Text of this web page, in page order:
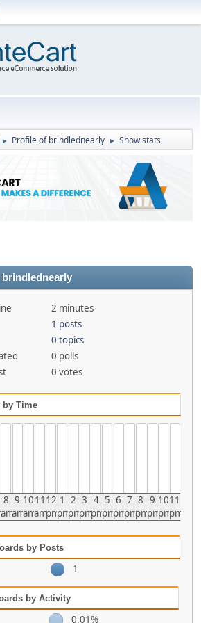
► Profile of brindlednearly ► Show stats
2 minutes
1 posts
0 topics
0 polls
0 votes
by Time
8
am
9
am
10
am
11
am
12
pm
1
pm
2
pm
3
pm
4
pm
5
pm
6
pm
7
pm
8
pm
9
pm
10
pm
11
pm
by Posts
1
by Activity
0.01%